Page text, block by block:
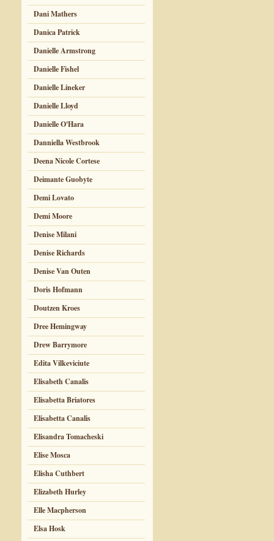
Dani Mathers
Danica Patrick
Danielle Armstrong
Danielle Fishel
Danielle Lineker
Danielle Lloyd
Danielle O'Hara
Danniella Westbrook
Deena Nicole Cortese
Deimante Guobyte
Demi Lovato
Demi Moore
Denise Milani
Denise Richards
Denise Van Outen
Doris Hofmann
Doutzen Kroes
Dree Hemingway
Drew Barrymore
Edita Vilkeviciute
Elisabeth Canalis
Elisabetta Briatores
Elisabetta Canalis
Elisandra Tomacheski
Elise Mosca
Elisha Cuthbert
Elizabeth Hurley
Elle Macpherson
Elsa Hosk